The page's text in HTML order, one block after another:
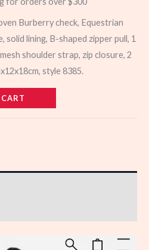
Burberry check, Equestrian
solid lining, B-shaped zipper pull, 1
shoulder strap, zip closure, 2
style 8385.